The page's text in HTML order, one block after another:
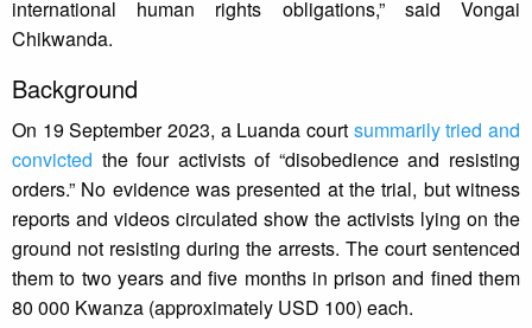
international human rights obligations,” said Vongai
Chikwanda.
Background
On 19 September 2023, a Luanda court summarily tried and
convicted the four activists of “disobedience and resisting
orders.” No evidence was presented at the trial, but witness
reports and videos circulated show the activists lying on the
ground not resisting during the arrests. The court sentenced
them to two years and five months in prison and fined them
80 000 Kwanza (approximately USD 100) each.